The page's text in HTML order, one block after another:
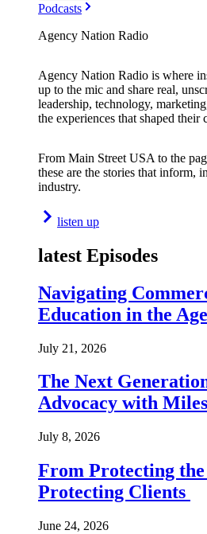
Podcasts
Agency Nation Radio
Agency Nation Radio is where
up to the mic and share real,
leadership, technology,
the experiences that shaped their
From Main Street USA to the
these are the stories that inform,
industry.
listen up
latest Episodes
Navigating
Education in the
July 21, 2026
The Next
Advocacy with
July 8, 2026
From Protecting
Protecting Clients
June 24, 2026